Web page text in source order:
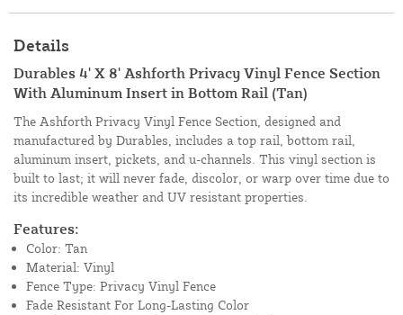
Details
Durables 4' X 8' Ashforth Privacy Vinyl Fence Section
With Aluminum Insert in Bottom Rail (Tan)
The Ashforth Privacy Vinyl Fence Section, designed and
manufactured by Durables, includes a top rail, bottom rail,
aluminum insert, pickets, and u-channels. This vinyl section is
built to last; it will never fade, discolor, or warp over time due to
its incredible weather and UV resistant properties.
Features:
Color: Tan
Material: Vinyl
Fence Type: Privacy Vinyl Fence
Fade Resistant For Long-Lasting Color